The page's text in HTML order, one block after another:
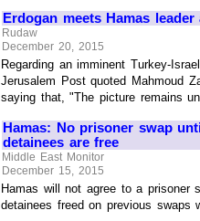
Erdogan meets Hamas
Rudaw
December 20, 2015
Regarding an imminent Turkey-
Jerusalem Post quoted Mahmoud
saying that, "The picture remains
Hamas: No prisoner swap
detainees are free
Middle East Monitor
December 15, 2015
Hamas will not agree to a prisoner
detainees freed on previous swaps